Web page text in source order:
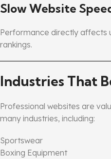
Slow Website
Performance directly affects
rankings.
Industries That
Professional websites are
many industries, including:
Sportswear
Boxing Equipment